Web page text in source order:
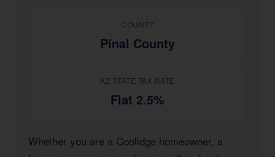
COUNTY
Pinal County
AZ STATE TAX RATE
Flat 2.5%
Whether you are a Coolidge homeowner, a